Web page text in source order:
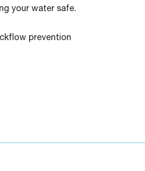
your water safe.
prevention